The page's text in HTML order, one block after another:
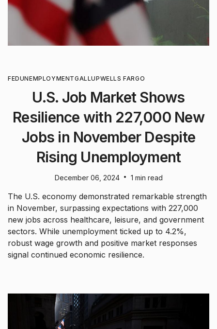
FEDUNEMPLOYMENTGALLUPWELLS FARGO
U.S. Job Market Shows
Resilience with 227,000 New
Jobs in November Despite
Rising Unemployment
December 06, 2024 • 1 min read
The U.S. economy demonstrated remarkable strength
in November, surpassing expectations with 227,000
new jobs across healthcare, leisure, and government
sectors. While unemployment ticked up to 4.2%,
robust wage growth and positive market responses
signal continued economic resilience.